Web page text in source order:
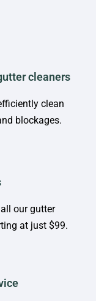
cleaners
clean
blockages.
our gutter
at just $99.